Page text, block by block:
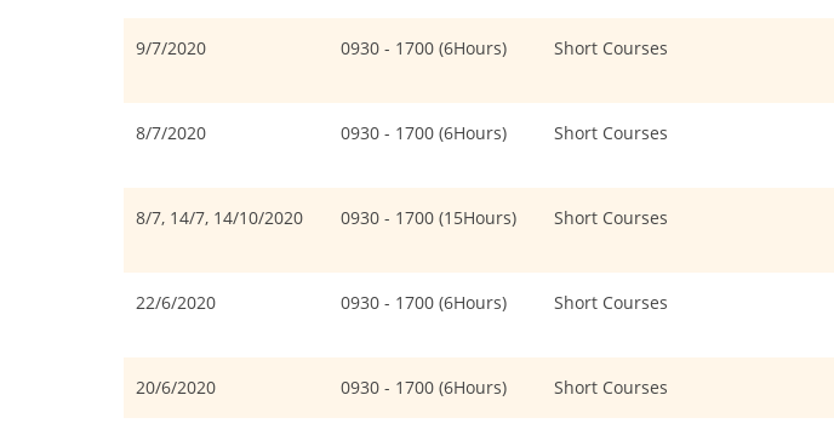
9/7/2020 0930 - 1700 (6Hours) Short Courses
8/7/2020 0930 - 1700 (6Hours) Short Courses
8/7, 14/7, 14/10/2020 0930 - 1700 (15Hours) Short Courses
22/6/2020 0930 - 1700 (6Hours) Short Courses
20/6/2020 0930 - 1700 (6Hours) Short Courses